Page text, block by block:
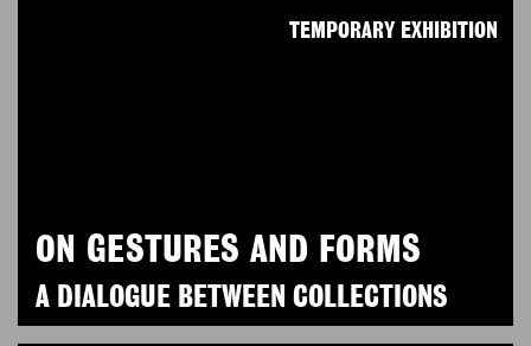
ON GESTURES AND FORMS
A DIALOGUE BETWEEN COLLECTIONS
TEMPORARY EXHIBITION